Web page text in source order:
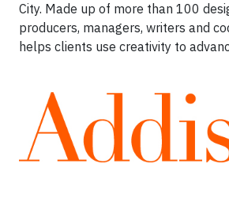
City. Made up of more than 100
producers, managers, writers and
helps clients use creativity to